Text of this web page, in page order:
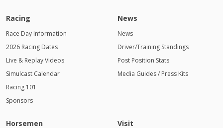
Racing
Race Day Information
2026 Racing Dates
Live & Replay Videos
Simulcast Calendar
Racing 101
Sponsors
News
News
Driver/Training Standings
Post Position Stats
Media Guides / Press Kits
Horsemen Visit